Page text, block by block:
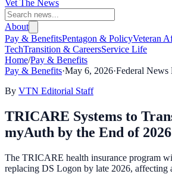
Vet The News
About
Pay & BenefitsPentagon & PolicyVeteran
TechTransition & CareersService Life
Home/Pay & Benefits
Pay & Benefits·May 6, 2026·Federal
By VTN Editorial Staff
TRICARE Systems to
myAuth by the End of 2026
The TRICARE health insurance program
replacing DS Logon by late 2026, affecting